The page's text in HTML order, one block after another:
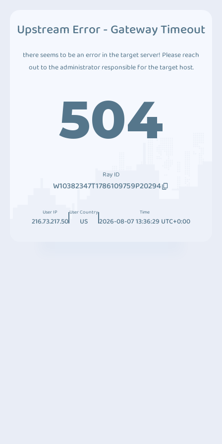
Upstream Error - Gateway Timeout
there seems to be an error in the target server! Please reach
out to the administrator responsible for the target host.
504
Ray ID
W10382347T1786109759P20294
User IP
216.73.217.50
User Country
US
Time
2026-08-07 13:36:29 UTC+0:00